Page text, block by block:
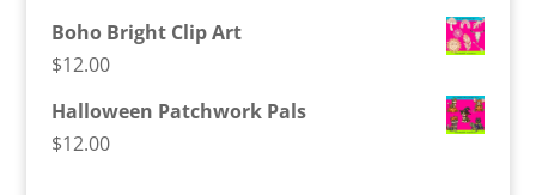
Boho Bright Clip Art
$12.00
Halloween Patchwork Pals
$12.00